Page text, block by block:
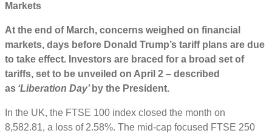
Markets
At the end of March, concerns weighed on financial
markets, days before Donald Trump’s tariff plans are due
to take effect. Investors are braced for a broad set of
tariffs, set to be unveiled on April 2 – described
as ‘Liberation Day’by the President.
In the UK, the FTSE 100 index closed the month on
8,582.81, a loss of 2.58%. The mid-cap focused FTSE 250